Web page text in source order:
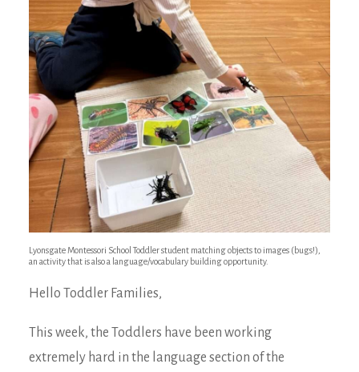
Lyonsgate Montessori School Toddler student matching objects to images (bugs!),
an activity that is also a language/vocabulary building opportunity.
Hello Toddler Families,
This week, the Toddlers have been working
extremely hard in the language section of the